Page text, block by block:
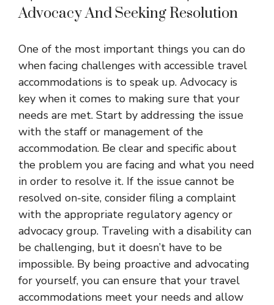
Advocacy And Seeking Resolution
One of the most important things you can do
when facing challenges with accessible travel
accommodations is to speak up. Advocacy is
key when it comes to making sure that your
needs are met. Start by addressing the issue
with the staff or management of the
accommodation. Be clear and specific about
the problem you are facing and what you need
in order to resolve it. If the issue cannot be
resolved on-site, consider filing a complaint
with the appropriate regulatory agency or
advocacy group. Traveling with a disability can
be challenging, but it doesn’t have to be
impossible. By being proactive and advocating
for yourself, you can ensure that your travel
accommodations meet your needs and allow